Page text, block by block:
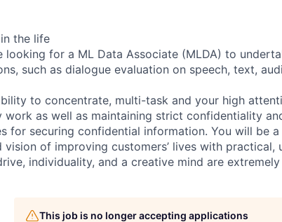
the life
looking for a ML Data Associate (MLDA) to
such as dialogue evaluation on speech, text,
to concentrate, multi-task and your high
work as well as maintaining strict confidentiality
for securing confidential information. You will be
vision of improving customers’ lives with practical,
individuality, and a creative mind are
This job is no longer accepting applications